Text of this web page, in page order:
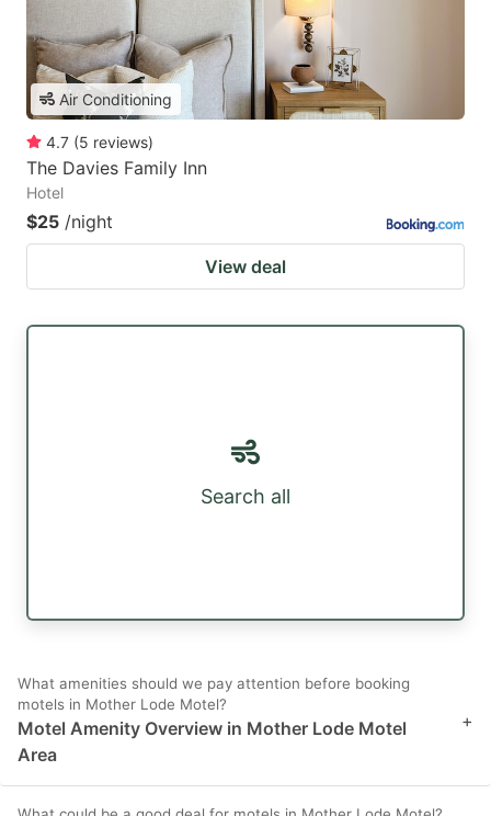
Air Conditioning
4.7 (5 reviews)
The Davies Family Inn
Hotel
$25 /night
View deal
Search all
What amenities should we pay attention before booking
motels in Mother Lode Motel?
Motel Amenity Overview in Mother Lode Motel
Area
+